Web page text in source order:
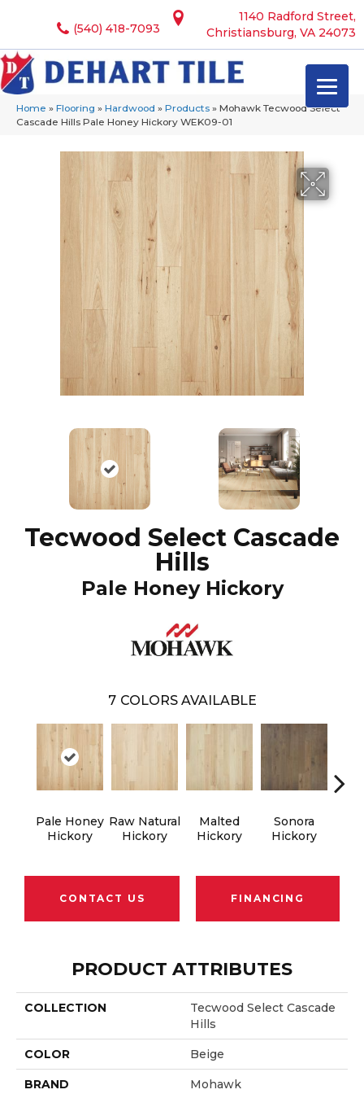
1140 Radford Street,
Christiansburg, VA 24073
(540) 418-7093
Home » Flooring » Hardwood » Products » Mohawk Tecwood Select
Cascade Hills Pale Honey Hickory WEK09-01
Tecwood Select Cascade
Hills
Pale Honey Hickory
7 COLORS AVAILABLE
Pale Honey
Hickory
Raw Natural
Hickory
Malted
Hickory
Sonora
Hickory
CONTACT US FINANCING
PRODUCT ATTRIBUTES
COLLECTION
Tecwood Select Cascade
Hills
COLOR Beige
BRAND Mohawk